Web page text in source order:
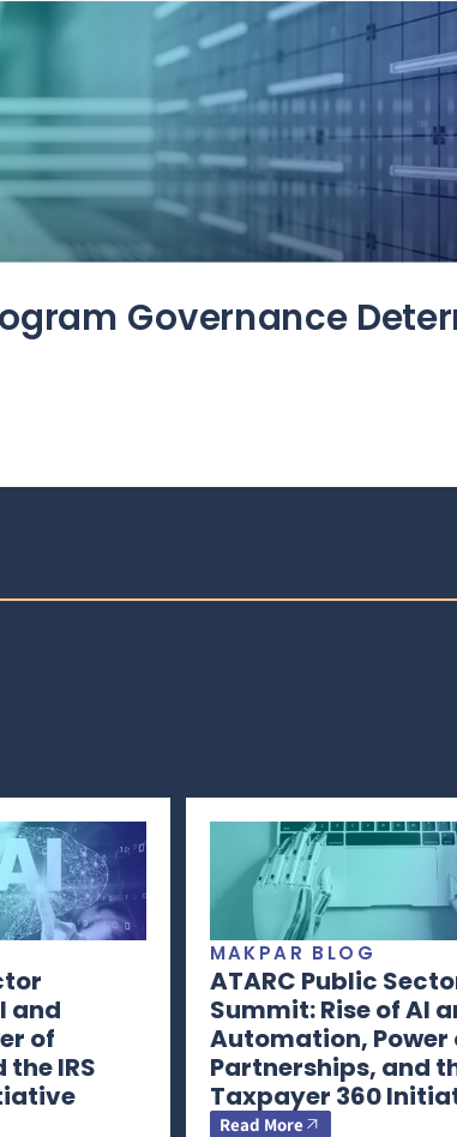
Governance
and
of
IRS
MAKPAR BLOG
ATARC Public
Summit: Rise of AI
Automation, Power
Partnerships, and
Taxpayer 360
Read More